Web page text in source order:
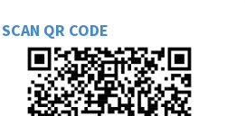
SCAN QR CODE